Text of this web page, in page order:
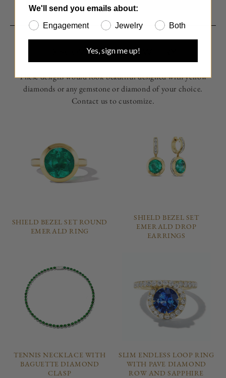
DISCOVER MORE JEWELRY
These designs would look beautiful designed with yellow
diamonds or any gemstone or diamond of your choice.
Contact us to customize.
SHIELD BEZEL SET ROUND
EMERALD RING
SHIELD BEZEL SET
EMERALD DROP
EARRINGS
TENNIS NECKLACE WITH
BAGUETTE DIAMOND
CLASP
SLIM ENDLESS LOOP RING
WITH PAVE DIAMOND
ROW AND SAPPHIRE
We'll send you emails about:
Engagement
Jewelry Both
Yes, sign me up!